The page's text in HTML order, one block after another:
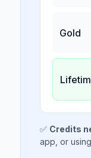
Gold
✅ Credits
app, or